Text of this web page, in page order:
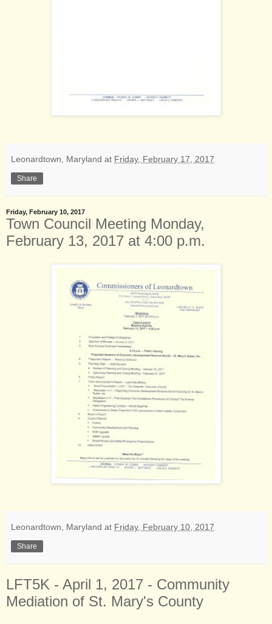
Leonardtown, Maryland at Friday, February 17, 2017
Share
Friday, February 10, 2017
Town Council Meeting Monday,
February 13, 2017 at 4:00 p.m.
Leonardtown, Maryland at Friday, February 10, 2017
Share
LFT5K - April 1, 2017 - Community
Mediation of St. Mary's County